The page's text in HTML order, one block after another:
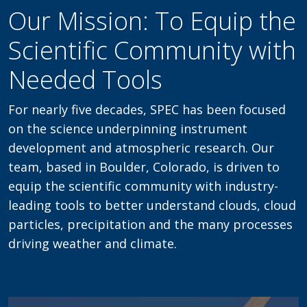
Our Mission: To Equip the
Scientific Community with
Needed Tools
For nearly five decades, SPEC has been focused
on the science underpinning instrument
development and atmospheric research. Our
team, based in Boulder, Colorado, is driven to
equip the scientific community with industry-
leading tools to better understand clouds, cloud
particles, precipitation and the many processes
driving weather and climate.